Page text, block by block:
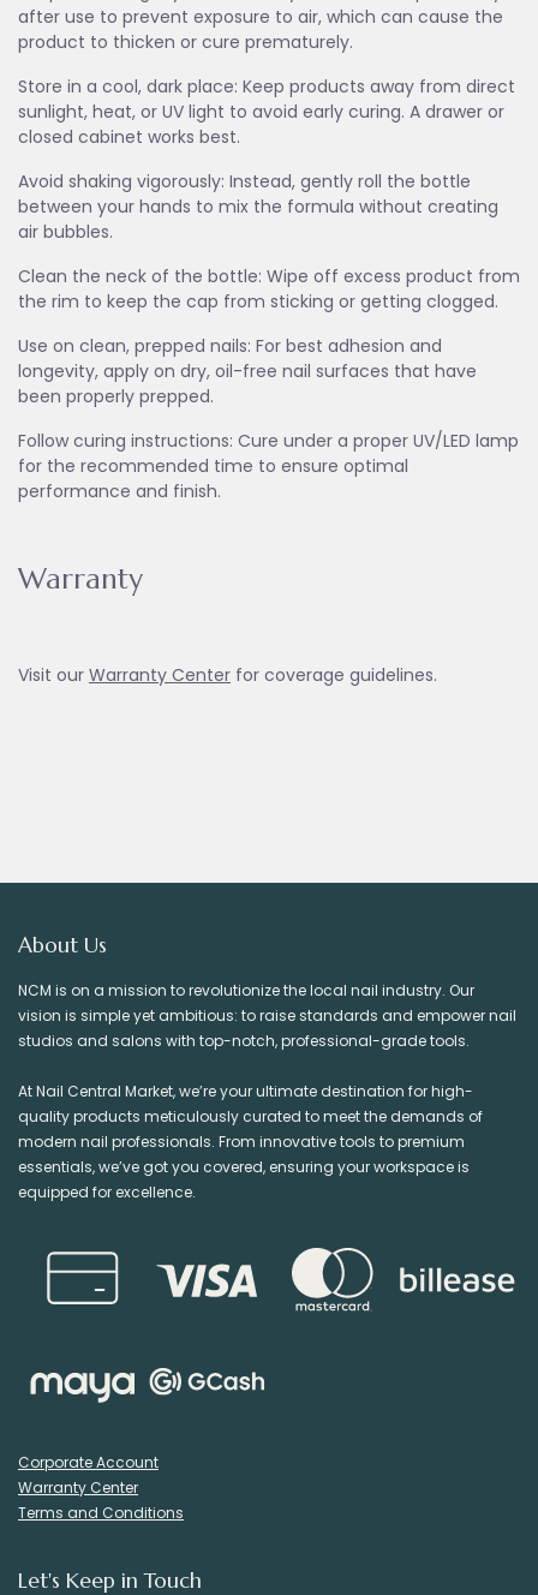
after use to prevent exposure to air, which can cause the
product to thicken or cure prematurely.
Store in a cool, dark place: Keep products away from direct
sunlight, heat, or UV light to avoid early curing. A drawer or
closed cabinet works best.
Avoid shaking vigorously: Instead, gently roll the bottle
between your hands to mix the formula without creating
air bubbles.
Clean the neck of the bottle: Wipe off excess product from
the rim to keep the cap from sticking or getting clogged.
Use on clean, prepped nails: For best adhesion and
longevity, apply on dry, oil-free nail surfaces that have
been properly prepped.
Follow curing instructions: Cure under a proper UV/LED lamp
for the recommended time to ensure optimal
performance and finish.
Warranty
Visit our Warranty Center for coverage guidelines.
About Us
NCM is on a mission to revolutionize the local nail industry. Our
vision is simple yet ambitious: to raise standards and empower nail
studios and salons with top-notch, professional-grade tools.
At Nail Central Market, we’re your ultimate destination for high-
quality products meticulously curated to meet the demands of
modern nail professionals. From innovative tools to premium
essentials, we’ve got you covered, ensuring your workspace is
equipped for excellence.
Corporate Account
Warranty Center
Terms and Conditions
Let's Keep in Touch